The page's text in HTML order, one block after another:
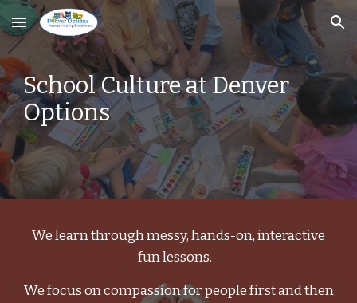
Skip to main content Skip to navigation
School Culture at Denver
Options
We learn through messy, hands-on, interactive
fun lessons.
We focus on compassion for people first and then